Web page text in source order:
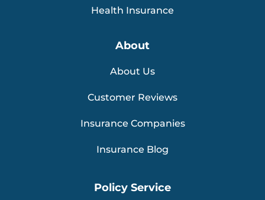
Health Insurance
About
About Us
Customer Reviews
Insurance Companies
Insurance Blog
Policy Service